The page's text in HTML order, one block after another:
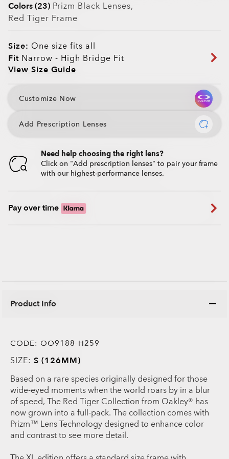
Colors (23) Prizm Black Lenses,
Red Tiger Frame
Size: One size fits all
Fit Narrow - High Bridge Fit
View Size Guide
Customize Now
Add Prescription Lenses
Need help choosing the right lens?
Click on "Add prescription lenses" to pair your frame
with our highest-performance lenses.
Pay over time
Product Info
CODE: OO9188-H259
SIZE:S (126MM)
Based on a rare species originally designed for those
wide-eyed moments when the world roars by in a blur
of speed, The Red Tiger Collection from Oakley® has
now grown into a full-pack. The collection comes with
Prizm™ Lens Technology designed to enhance color
and contrast to see more detail.